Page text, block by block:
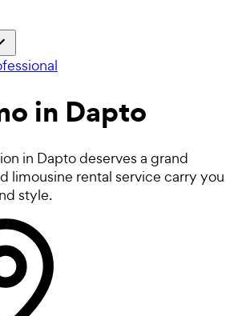
in Dapto
in Dapto deserves a grand
limousine rental service carry you
style.